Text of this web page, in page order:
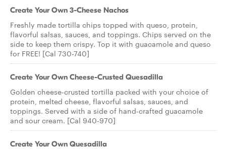
Create Your Own 3-Cheese Nachos
Freshly made tortilla chips topped with queso, protein,
flavorful salsas, sauces, and toppings. Chips served on the
side to keep them crispy. Top it with guacamole and queso
for FREE! [Cal 730-740]
Create Your Own Cheese-Crusted Quesadilla
Golden cheese-crusted tortilla packed with your choice of
protein, melted cheese, flavorful salsas, sauces, and
toppings. Served with a side of hand-crafted guacamole
and sour cream. [Cal 940-970]
Create Your Own Quesadilla